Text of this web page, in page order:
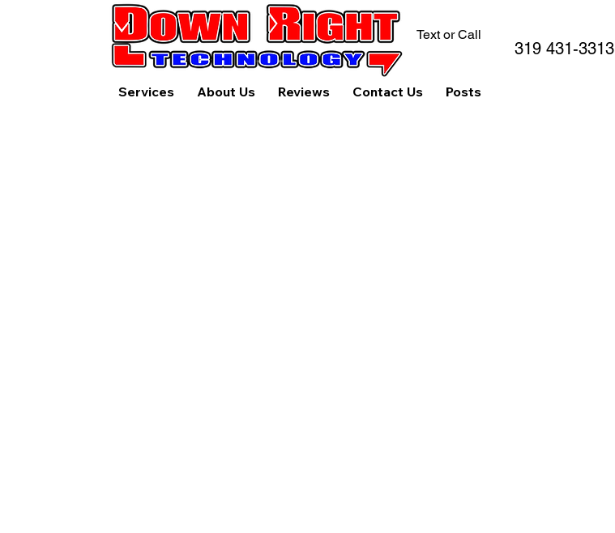
Services About Us Reviews Contact Us Posts
Text or Call
319 431-3313